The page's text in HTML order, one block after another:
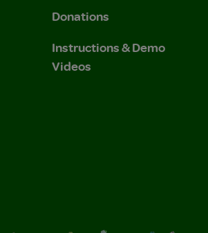
Donations
Instructions & Demo
Videos